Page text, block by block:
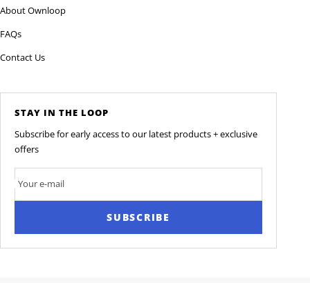
About Ownloop
FAQs
Contact Us
STAY IN THE LOOP
Subscribe for early access to our latest products + exclusive
offers
Your e-mail
SUBSCRIBE